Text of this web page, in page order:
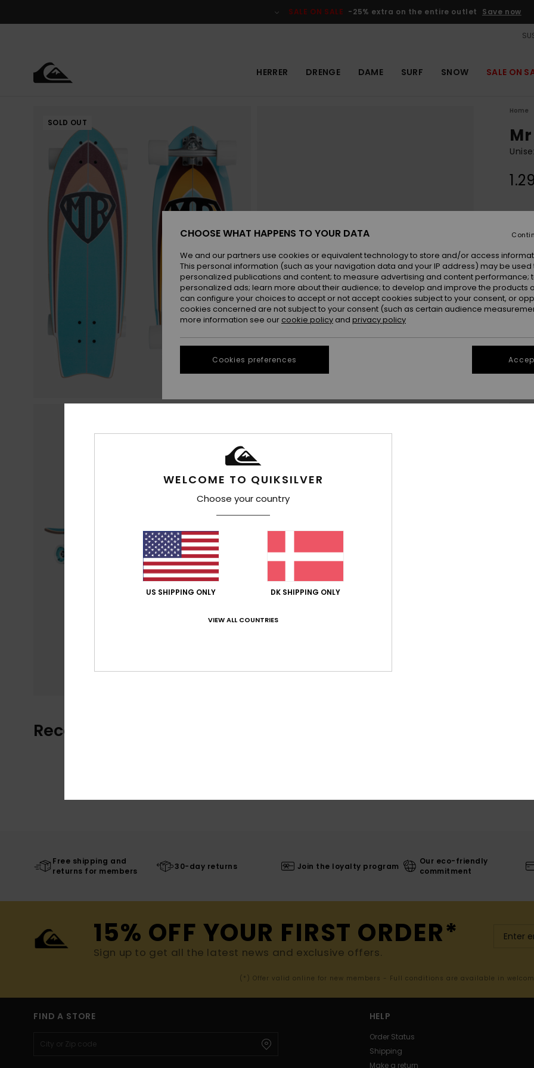
SALE ON SALE -25% extra on the entire outlet Save now
HERRER DRENGE DAME SURF SNOW SALE ON
SOLD OUT
Home
Recently Viewed
Free shipping and
returns for members
30-day returns Join the loyalty program
Our eco-friendly
commitment
15% OFF YOUR FIRST ORDER*
Sign up to get all the latest news and exclusive offers.
(*) Offer valid online for new members - Full conditions are available in
FIND A STORE HELP
Order Status
Shipping
Make a return
WELCOME TO QUIKSILVER
Choose your country
US SHIPPING ONLY DK SHIPPING ONLY
VIEW ALL COUNTRIES
CHOOSE WHAT HAPPENS TO YOUR DATA
We and our partners use cookies or equivalent technology to store and/or access
This personal information (such as your navigation data and your IP address) may be used
personalized publications and content; to measure advertising and content performance;
personalized ads; learn more about their audience; to develop and improve the products
can configure your choices to accept or not accept cookies subject to your consent, or
cookies concerned are not subject to your consent (such as certain audience
more information see our cookie policy and privacy policy
Cookies preferences